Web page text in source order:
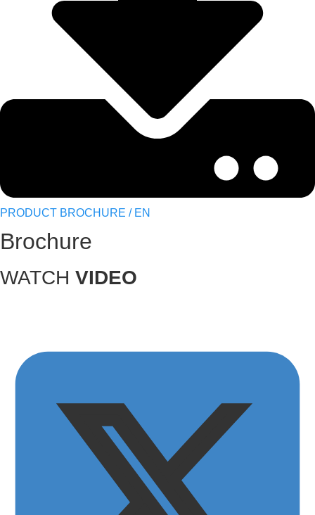
PRODUCT BROCHURE / EN
Brochure
WATCH VIDEO